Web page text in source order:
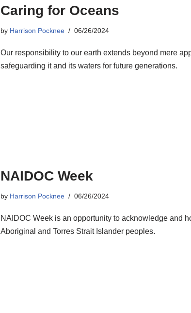
Caring for Oceans
by Harrison Pocknee 06/26/2024
Our responsibility to our earth extends beyond mere
safeguarding it and its waters for future generations.
NAIDOC Week
by Harrison Pocknee 06/26/2024
NAIDOC Week is an opportunity to acknowledge and
Aboriginal and Torres Strait Islander peoples.